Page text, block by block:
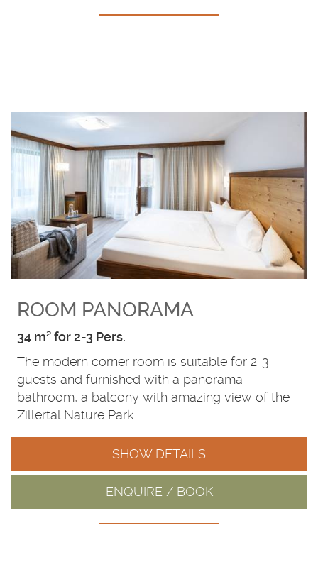
ROOM PANORAMA
34 m² for 2-3 Pers.
The modern corner room is suitable for 2-3
guests and furnished with a panorama
bathroom, a balcony with amazing view of the
Zillertal Nature Park.
SHOW DETAILS
ENQUIRE / BOOK